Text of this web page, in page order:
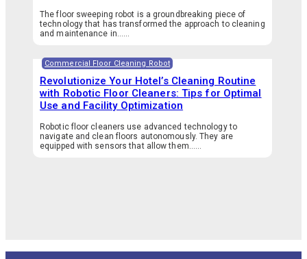
The floor sweeping robot is a groundbreaking piece of
technology that has transformed the approach to cleaning
and maintenance in…...
Commercial Floor Cleaning Robot
Revolutionize Your Hotel’s Cleaning Routine
with Robotic Floor Cleaners: Tips for Optimal
Use and Facility Optimization
Robotic floor cleaners use advanced technology to
navigate and clean floors autonomously. They are
equipped with sensors that allow them…...